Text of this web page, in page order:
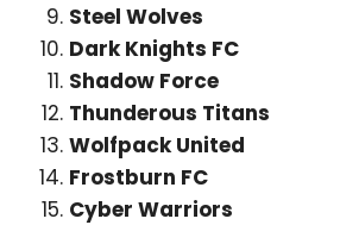
Steel Wolves
Dark Knights FC
Shadow Force
Thunderous Titans
Wolfpack United
Frostburn FC
Cyber Warriors